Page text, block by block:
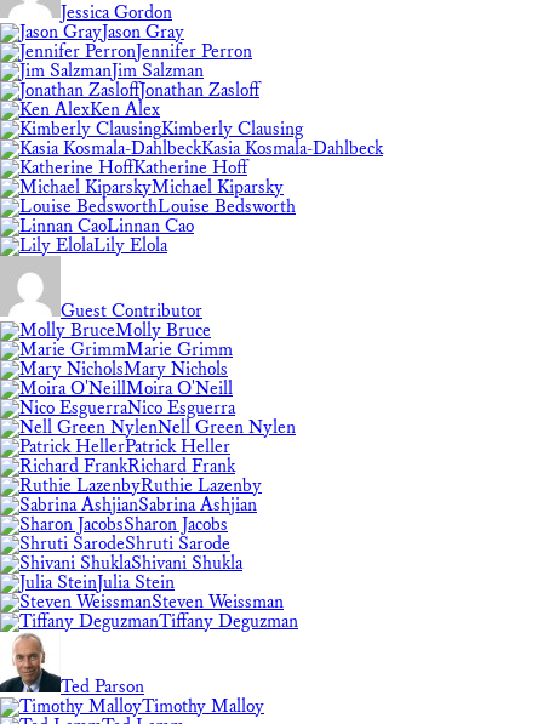
Jessica Gordon
Jason Gray
Jennifer Perron
Jim Salzman
Jonathan Zasloff
Ken Alex
Kimberly Clausing
Kasia Kosmala-Dahlbeck
Katherine Hoff
Michael Kiparsky
Louise Bedsworth
Linnan Cao
Lily Elola
Guest Contributor
Molly Bruce
Marie Grimm
Mary Nichols
Moira O'Neill
Nico Esguerra
Nell Green Nylen
Patrick Heller
Richard Frank
Ruthie Lazenby
Sabrina Ashjian
Sharon Jacobs
Shruti Sarode
Shivani Shukla
Julia Stein
Steven Weissman
Tiffany Deguzman
Ted Parson
Timothy Malloy